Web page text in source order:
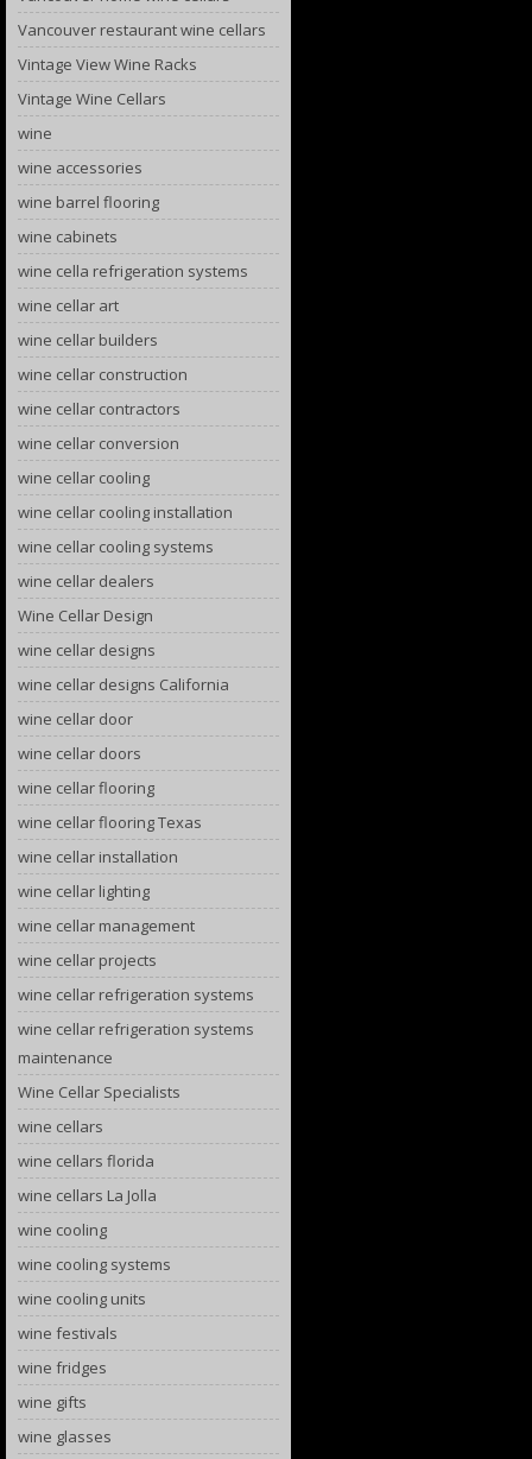
Vancouver restaurant wine cellars
Vintage View Wine Racks
Vintage Wine Cellars
wine
wine accessories
wine barrel flooring
wine cabinets
wine cella refrigeration systems
wine cellar art
wine cellar builders
wine cellar construction
wine cellar contractors
wine cellar conversion
wine cellar cooling
wine cellar cooling installation
wine cellar cooling systems
wine cellar dealers
Wine Cellar Design
wine cellar designs
wine cellar designs California
wine cellar door
wine cellar doors
wine cellar flooring
wine cellar flooring Texas
wine cellar installation
wine cellar lighting
wine cellar management
wine cellar projects
wine cellar refrigeration systems
wine cellar refrigeration systems
maintenance
Wine Cellar Specialists
wine cellars
wine cellars florida
wine cellars La Jolla
wine cooling
wine cooling systems
wine cooling units
wine festivals
wine fridges
wine gifts
wine glasses